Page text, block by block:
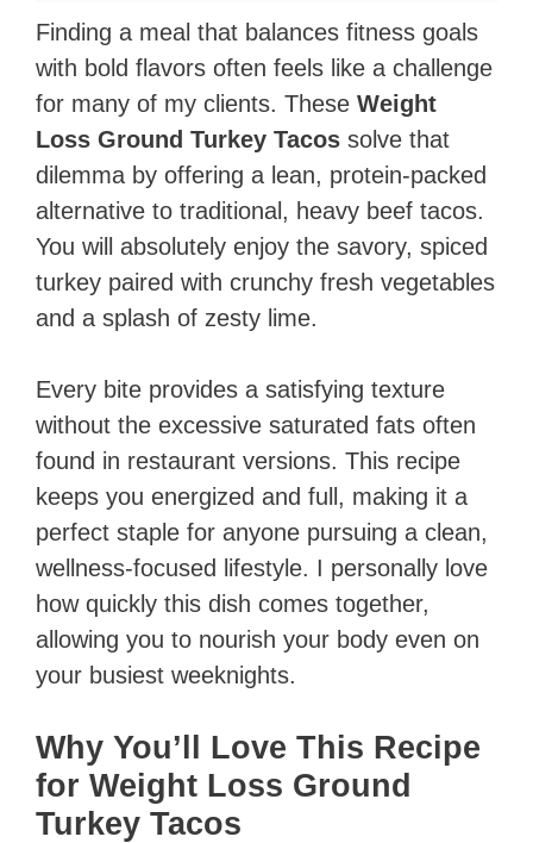
Finding a meal that balances fitness goals
with bold flavors often feels like a challenge
for many of my clients. These Weight
Loss Ground Turkey Tacos solve that
dilemma by offering a lean, protein-packed
alternative to traditional, heavy beef tacos.
You will absolutely enjoy the savory, spiced
turkey paired with crunchy fresh vegetables
and a splash of zesty lime.
Every bite provides a satisfying texture
without the excessive saturated fats often
found in restaurant versions. This recipe
keeps you energized and full, making it a
perfect staple for anyone pursuing a clean,
wellness-focused lifestyle. I personally love
how quickly this dish comes together,
allowing you to nourish your body even on
your busiest weeknights.
Why You’ll Love This Recipe
for Weight Loss Ground
Turkey Tacos